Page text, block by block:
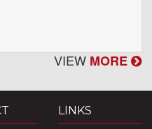
VIEW MORE
LINKS